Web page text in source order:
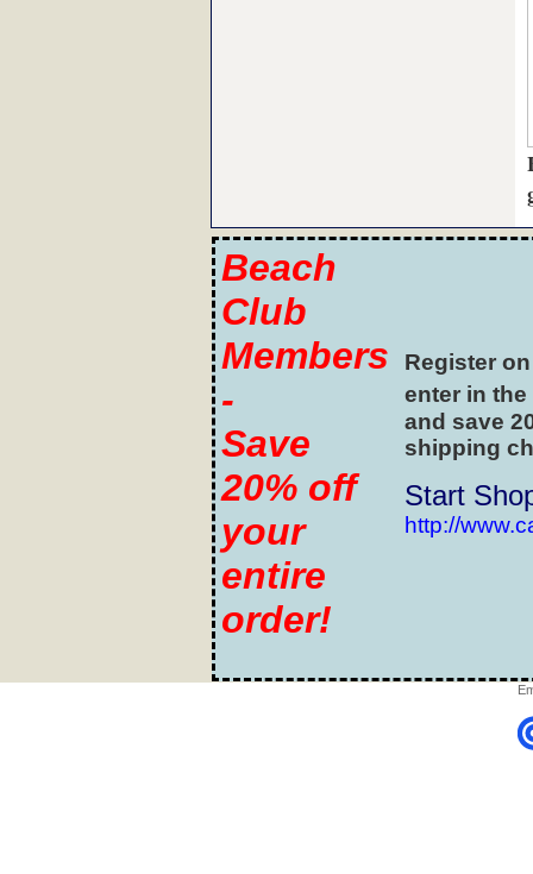
Beach
Club
Members
-
Save
20% off
your
entire
order!
Register
enter in the
and save
shipping
Start
http://